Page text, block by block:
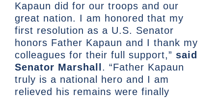
Kapaun did for our troops and our
great nation. I am honored that my
first resolution as a U.S. Senator
honors Father Kapaun and I thank my
colleagues for their full support,” said
Senator Marshall . “Father Kapaun
truly is a national hero and I am
relieved his remains were finally